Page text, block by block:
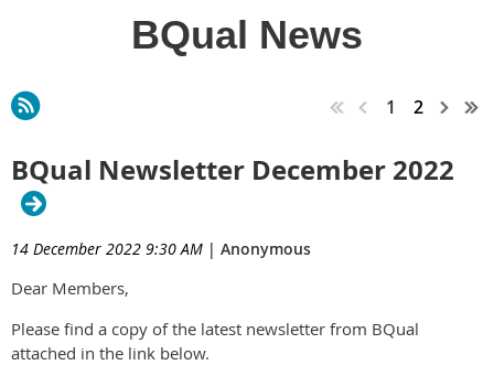
BQual News
1 2
BQual Newsletter December 2022
14 December 2022 9:30 AM | Anonymous
Dear Members,
Please find a copy of the latest newsletter from BQual
attached in the link below.